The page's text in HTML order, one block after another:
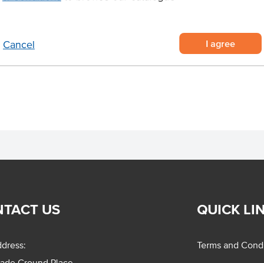
Cancel I agree
meat - cut from Australian
time and effort
skin side down, cook for 4-5
cook for 2 minutes. Finish in
US QUICK
Terms and